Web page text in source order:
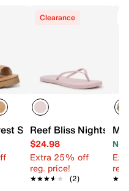
Sandal
Clearance
Reef Bliss Nights
$24.98
Extra 25% off
reg. price!
★★★★★
★★★★★ (2)